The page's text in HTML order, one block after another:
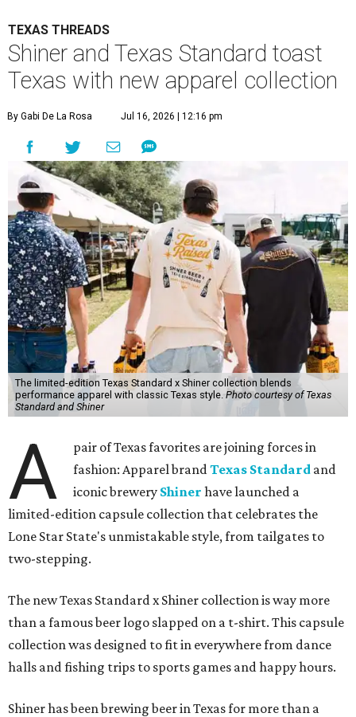
TEXAS THREADS
Shiner and Texas Standard toast
Texas with new apparel collection
By Gabi De La Rosa Jul 16, 2026 | 12:16 pm
The limited-edition Texas Standard x Shiner collection blends
performance apparel with classic Texas style.Photo courtesy of Texas
Standard and Shiner
A
pair of Texas favorites are joining forces in
fashion: Apparel brandTexas Standard and
iconic brewery Shiner have launched a
limited-edition capsule collection that celebrates the
Lone Star State's unmistakable style, from tailgates to
two-stepping.
The new Texas Standard x Shiner collection is way more
than a famous beer logo slapped on a t-shirt. This capsule
collection was designed to fit in everywhere from dance
halls and fishing trips to sports games and happy hours.
Shiner has been brewing beer in Texas for more than a